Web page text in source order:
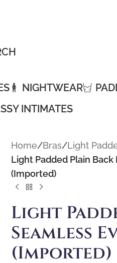
NIGHTWEAR
INTIMATES
Home/Bras/Light
Light Padded Plain
(Imported)
Light
Seamless
(Imported)